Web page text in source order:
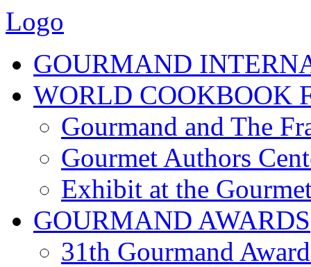
Logo
GOURMAND
WORLD COOKBOOK
Gourmand and The
Gourmet Authors
Exhibit at the
GOURMAND AWARDS
31th Gourmand